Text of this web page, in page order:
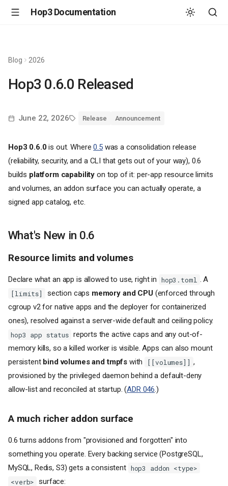
Hop3 Documentation
Blog 2026
Hop3 0.6.0 Released
June 22, 2026 Release Announcement
Hop3 0.6.0is out. Where0.5was a consolidation release
(reliability, security, and a CLI that gets out of your way), 0.6
builds platform capability on top of it: per-app resource limits
and volumes, an addon surface you can actually operate, a
signed app catalog, etc.
What's New in 0.6
Resource limits and volumes
Declare what an app is allowed to use, right in hop3.toml . A
[limits] section caps memory and CPU(enforced through
cgroup v2 for native apps and the deployer for containerized
ones), resolved against a server-wide default and ceiling policy.
hop3 app status reports the active caps and any out-of-
memory kills, so a killed worker is visible. Apps can also mount
persistent bind volumes and tmpfs with [[volumes]] ,
provisioned by the privileged daemon behind a default-deny
allow-list and reconciled at startup. (ADR 046.)
A much richer addon surface
0.6 turns addons from "provisioned and forgotten" into
something you operate. Every backing service (PostgreSQL,
MySQL, Redis, S3) gets a consistent hop3 addon <type>
<verb>
surface: